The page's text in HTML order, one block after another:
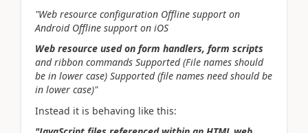
"Web resource configuration Offline support on
Android Offline support on iOS
Web resource used on form handlers, form scripts
and ribbon commands Supported (File names should
be in lower case) Supported (file names need should be
in lower case)"
Instead it is behaving like this: